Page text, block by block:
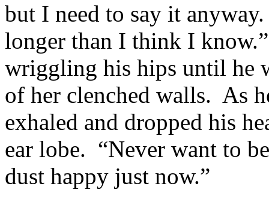
but I need to say it
longer than I think I
wriggling his hips until he
of her clenched walls. As
exhaled and dropped his
ear lobe. “Never want to
dust happy just now.”